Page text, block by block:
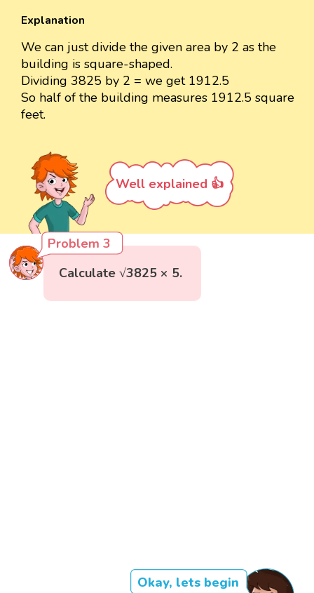
Explanation
We can just divide the given area by 2 as the
building is square-shaped.
Dividing 3825 by 2 = we get 1912.5
So half of the building measures 1912.5 square
feet.
Well explained 👍
Problem 3
Calculate √3825 × 5.
Okay, lets begin